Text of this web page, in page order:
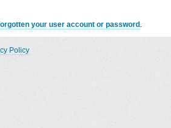
your user account or password .
Policy